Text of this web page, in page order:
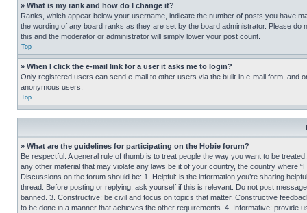
» What is my rank and how do I change it?
Ranks, which appear below your username, indicate the number of posts you have
the wording of any board ranks as they are set by the board administrator. Please
this and the moderator or administrator will simply lower your post count.
Top
» When I click the e-mail link for a user it asks me to login?
Only registered users can send e-mail to other users via the built-in e-mail form, and
anonymous users.
Top
» What are the guidelines for participating on the Hobie forum?
Be respectful. A general rule of thumb is to treat people the way you want to be
any other material that may violate any laws be it of your country, the country where
Discussions on the forum should be: 1. Helpful: is the information you’re sharing
thread. Before posting or replying, ask yourself if this is relevant. Do not post
banned. 3. Constructive: be civil and focus on topics that matter. Constructive
to be done in a manner that achieves the other requirements. 4. Informative: provide